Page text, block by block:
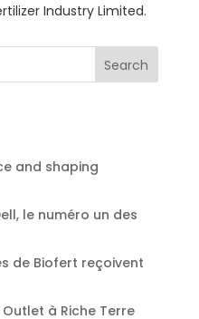
Industry Limited.
Search
and shaping
le numéro un des
de Biofert reçoivent
à Riche Terre